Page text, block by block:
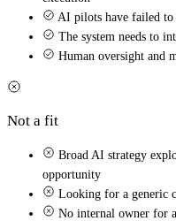
AI pilots have failed to
The system needs to
Human oversight and
Not a fit
Broad AI strategy
opportunity
Looking for a generic
No internal owner for